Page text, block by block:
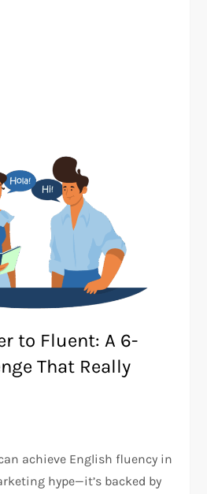
to Fluent: A 6-
That Really
achieve English fluency in
hype—it’s backed by